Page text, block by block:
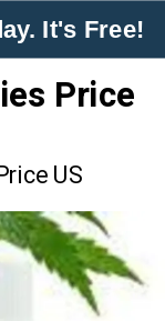
It's Free!
Price
US